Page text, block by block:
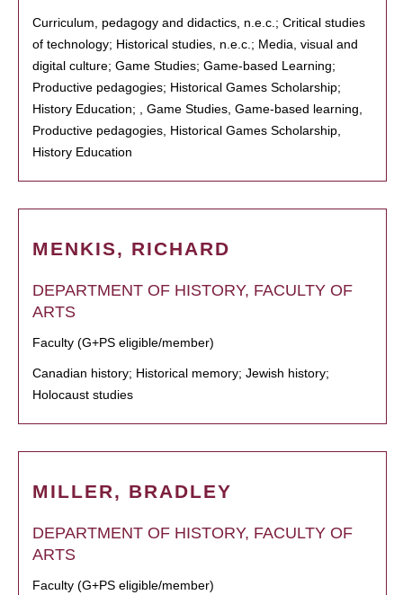
Curriculum, pedagogy and didactics, n.e.c.; Critical studies
of technology; Historical studies, n.e.c.; Media, visual and
digital culture; Game Studies; Game-based Learning;
Productive pedagogies; Historical Games Scholarship;
History Education; , Game Studies, Game-based learning,
Productive pedagogies, Historical Games Scholarship,
History Education
MENKIS, RICHARD
DEPARTMENT OF HISTORY, FACULTY OF
ARTS
Faculty (G+PS eligible/member)
Canadian history; Historical memory; Jewish history;
Holocaust studies
MILLER, BRADLEY
DEPARTMENT OF HISTORY, FACULTY OF
ARTS
Faculty (G+PS eligible/member)